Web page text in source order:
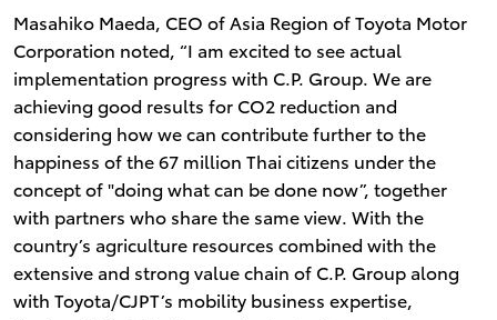
Masahiko Maeda, CEO of Asia Region of Toyota Motor
Corporation noted, “I am excited to see actual
implementation progress with C.P. Group. We are
achieving good results for CO2 reduction and
considering how we can contribute further to the
happiness of the 67 million Thai citizens under the
concept of "doing what can be done now”, together
with partners who share the same view. With the
country’s agriculture resources combined with the
extensive and strong value chain of C.P. Group along
with Toyota/CJPT’s mobility business expertise,